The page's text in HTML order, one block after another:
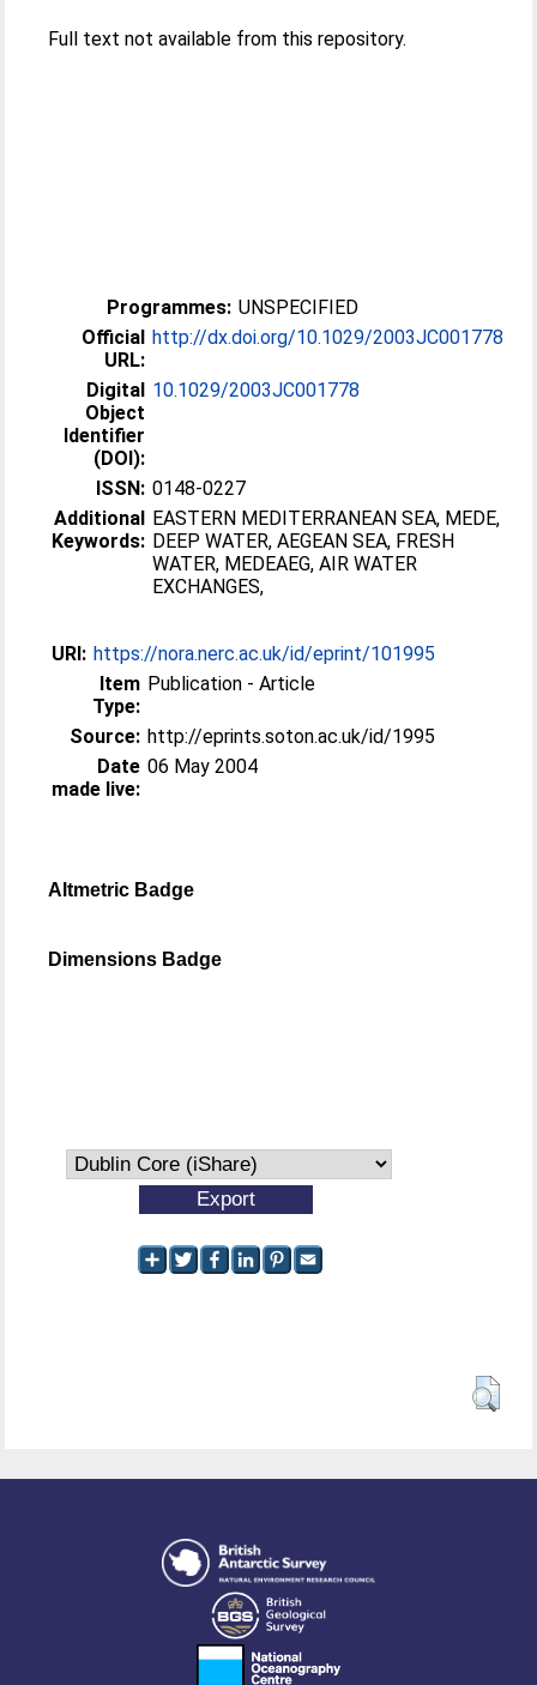
Full text not available from this repository.
Programmes: UNSPECIFIED
Official
URL:
http://dx.doi.org/10.1029/2003JC001778
Digital
Object
Identifier
(DOI):
10.1029/2003JC001778
ISSN: 0148-0227
Additional
Keywords:
EASTERN MEDITERRANEAN SEA, MEDE,
DEEP WATER, AEGEAN SEA, FRESH
WATER, MEDEAEG, AIR WATER
EXCHANGES,
URI: https://nora.nerc.ac.uk/id/eprint/101995
Item
Type:
Publication - Article
Source: http://eprints.soton.ac.uk/id/1995
Date
made live:
06 May 2004
Altmetric Badge
Dimensions Badge